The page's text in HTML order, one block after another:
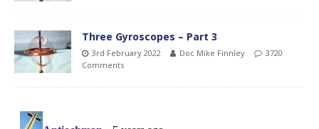
Three Gyroscopes – Part 3
3rd February 2022 Doc Mike Finnley
3720
Comments